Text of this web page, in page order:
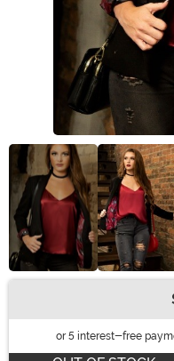
or 5 interest-free